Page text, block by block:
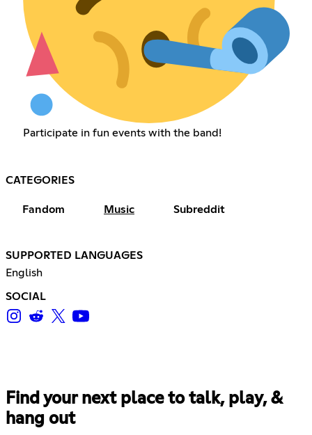
Participate in fun events with the band!
CATEGORIES
Fandom Music Subreddit
SUPPORTED LANGUAGES
English
SOCIAL
Find your next place to talk, play, &
hang out